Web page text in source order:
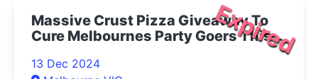
Expired
Massive Crust Pizza Giveaway To
Cure Melbournes Party Goers This
13 Dec 2024